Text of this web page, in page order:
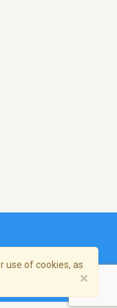
use of cookies, as
×